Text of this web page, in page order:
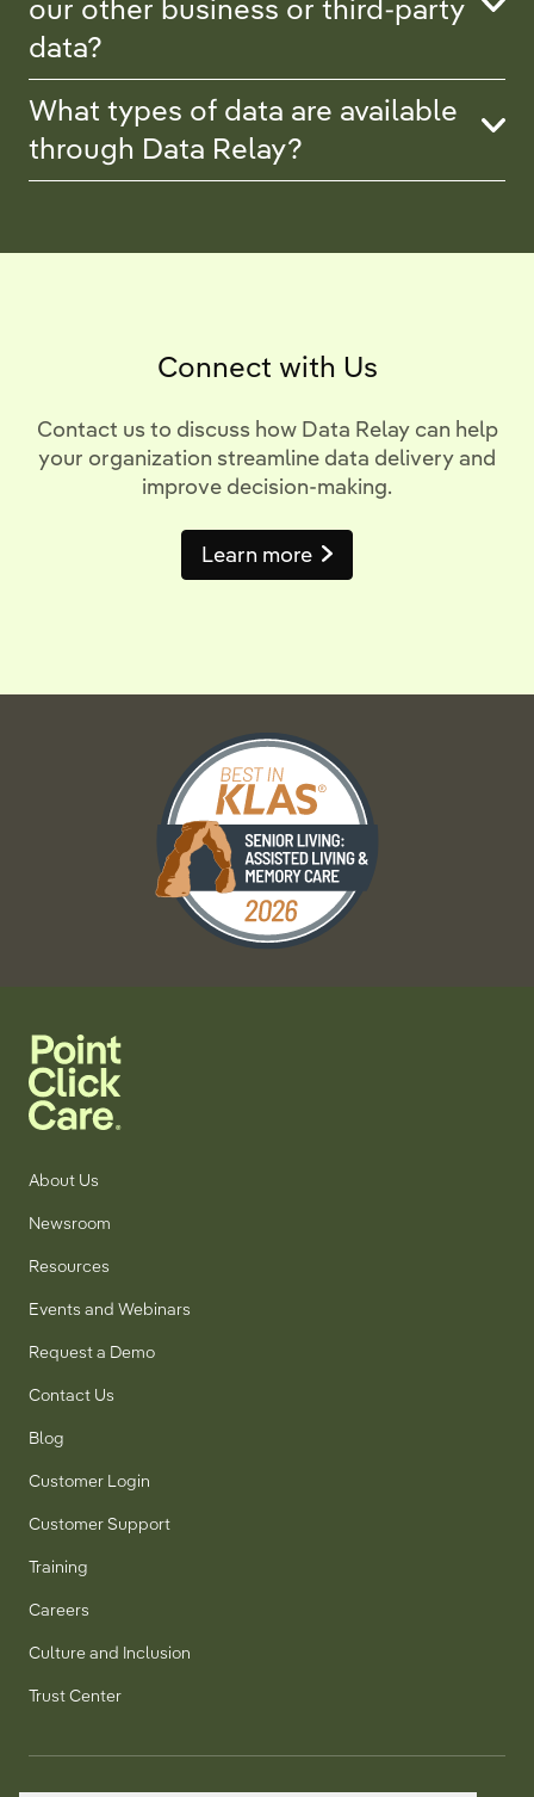
our other business or third-party
data?
What types of data are available
through Data Relay?
Connect with Us
Contact us to discuss how Data Relay can help
your organization streamline data delivery and
improve decision-making.
Learn more
About Us
Newsroom
Resources
Events and Webinars
Request a Demo
Contact Us
Blog
Customer Login
Customer Support
Training
Careers
Culture and Inclusion
Trust Center